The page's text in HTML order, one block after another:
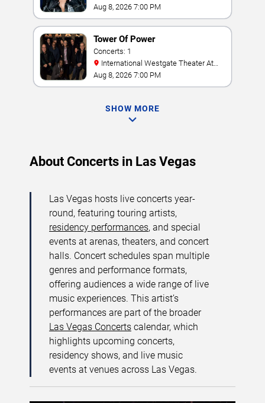
Aug 8, 2026 7:00 PM
Tower Of Power
Concerts: 1
Westgate Las Vegas Resort & Casino
Aug 8, 2026 7:00 PM
SHOW MORE
About Concerts in Las Vegas
Las Vegas hosts live concerts year-
round, featuring touring artists,
residency performances, and special
events at arenas, theaters, and concert
halls. Concert schedules span multiple
genres and performance formats,
offering audiences a wide range of live
music experiences. This artist’s
performances are part of the broader
Las Vegas Concerts calendar, which
highlights upcoming concerts,
residency shows, and live music
events at venues across Las Vegas.